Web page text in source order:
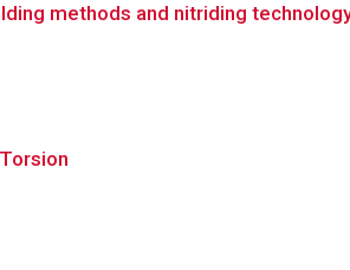
methods and nitriding